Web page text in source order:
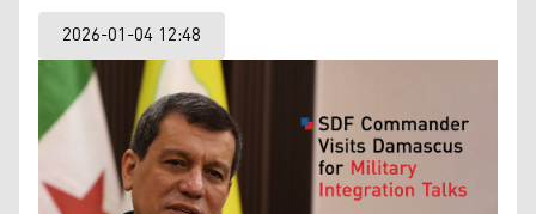
2026-01-04 12:48